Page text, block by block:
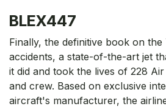
BLEX447
Finally, the definitive book on
accidents, a state-of-the-art jet
it did and took the lives of 228
and crew. Based on exclusive
aircraft's manufacturer, the